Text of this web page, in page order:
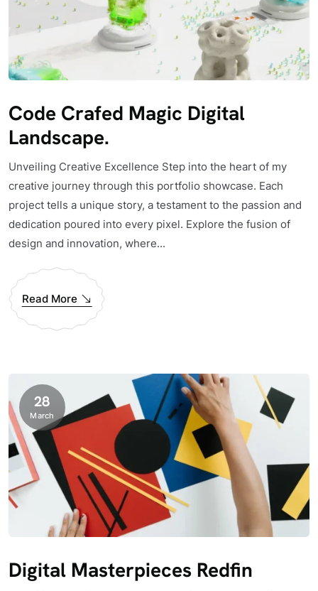
Code Crafed Magic Digital
Landscape.
Unveiling Creative Excellence Step into the heart of my
creative journey through this portfolio showcase. Each
project tells a unique story, a testament to the passion and
dedication poured into every pixel. Explore the fusion of
design and innovation, where...
Read More
28
March
Digital Masterpieces Redfin